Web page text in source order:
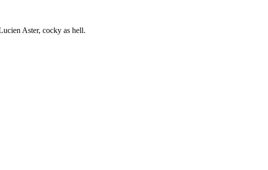
Aster, cocky as hell.